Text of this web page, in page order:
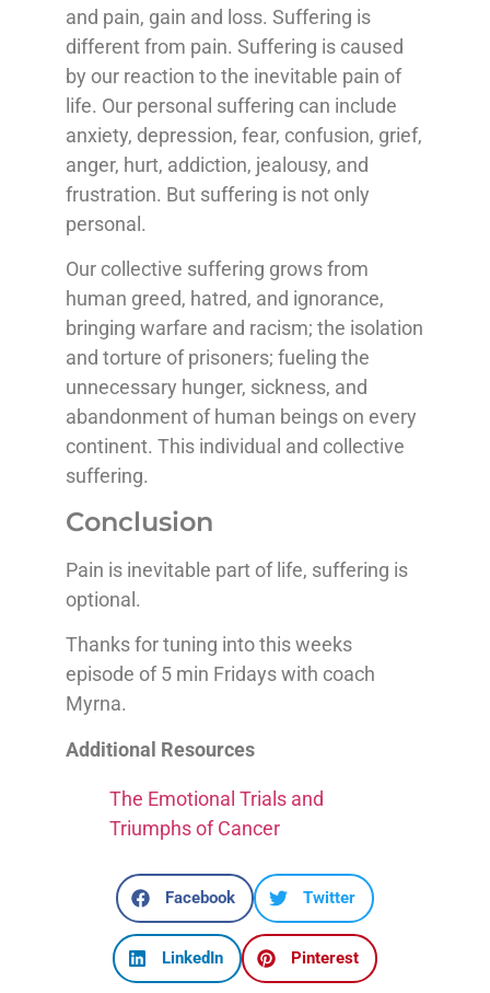
and pain, gain and loss. Suffering is
different from pain. Suffering is caused
by our reaction to the inevitable pain of
life. Our personal suffering can include
anxiety, depression, fear, confusion, grief,
anger, hurt, addiction, jealousy, and
frustration. But suffering is not only
personal.
Our collective suffering grows from
human greed, hatred, and ignorance,
bringing warfare and racism; the isolation
and torture of prisoners; fueling the
unnecessary hunger, sickness, and
abandonment of human beings on every
continent. This individual and collective
suffering.
Conclusion
Pain is inevitable part of life, suffering is
optional.
Thanks for tuning into this weeks
episode of 5 min Fridays with coach
Myrna.
Additional Resources
The Emotional Trials and
Triumphs of Cancer
Facebook Twitter
LinkedIn Pinterest